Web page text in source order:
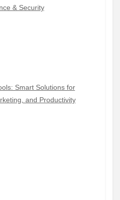
& Security
Smart Solutions for
and Productivity